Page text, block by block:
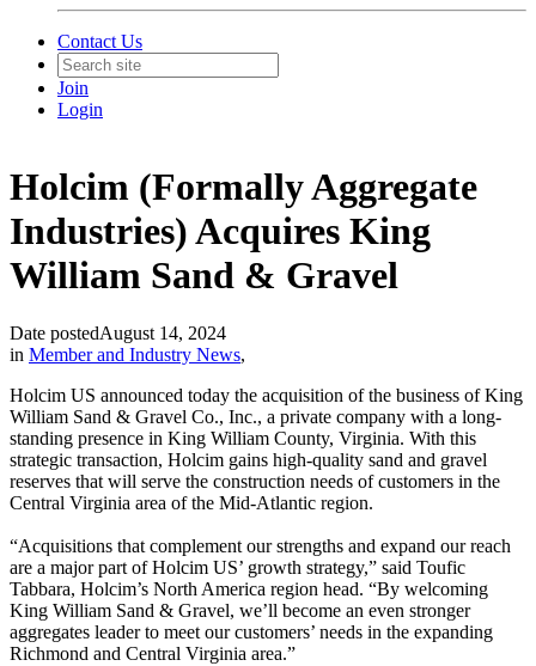
Contact Us
Join
Login
Holcim (Formally Aggregate
Industries) Acquires King
William Sand & Gravel
Date postedAugust 14, 2024
in Member and Industry News,
Holcim US announced today the acquisition of the business of King
William Sand & Gravel Co., Inc., a private company with a long-
standing presence in King William County, Virginia. With this
strategic transaction, Holcim gains high-quality sand and gravel
reserves that will serve the construction needs of customers in the
Central Virginia area of the Mid-Atlantic region.
“Acquisitions that complement our strengths and expand our reach
are a major part of Holcim US’ growth strategy,” said Toufic
Tabbara, Holcim’s North America region head. “By welcoming
King William Sand & Gravel, we’ll become an even stronger
aggregates leader to meet our customers’ needs in the expanding
Richmond and Central Virginia area.”